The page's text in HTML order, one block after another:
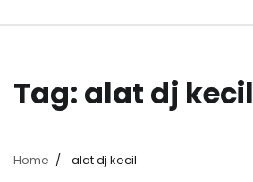
Tag: alat dj kecil
Home alat dj kecil